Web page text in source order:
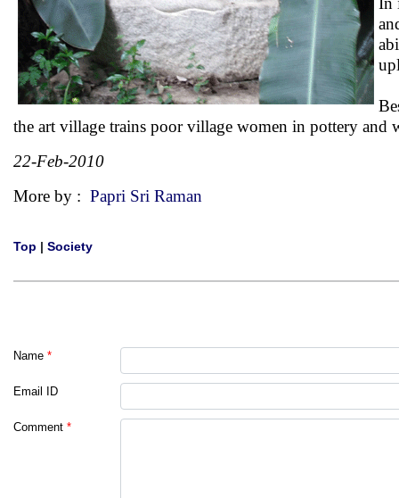
the art village trains poor village women in pottery
22-Feb-2010
More by : Papri Sri Raman
Top | Society
Name *
Email ID
Comment *